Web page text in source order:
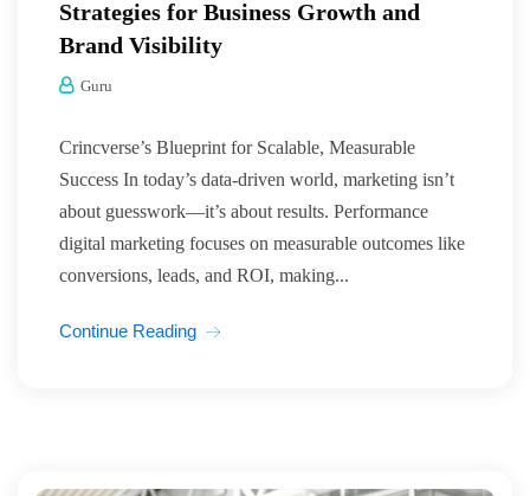
Strategies for Business Growth and
Brand Visibility
Guru
Crincverse’s Blueprint for Scalable, Measurable
Success In today’s data-driven world, marketing isn’t
about guesswork—it’s about results. Performance
digital marketing focuses on measurable outcomes like
conversions, leads, and ROI, making...
Continue Reading